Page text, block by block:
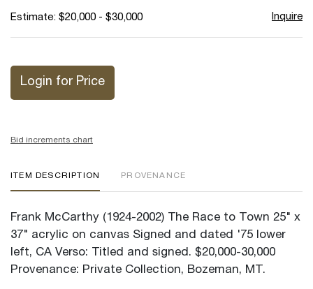
Estimate: $20,000 - $30,000 Inquire
Login for Price
Bid increments chart
ITEM DESCRIPTION PROVENANCE
Frank McCarthy (1924-2002) The Race to Town 25" x
37" acrylic on canvas Signed and dated '75 lower
left, CA Verso: Titled and signed. $20,000-30,000
Provenance: Private Collection, Bozeman, MT.